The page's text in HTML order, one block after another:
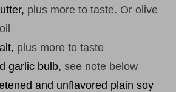
, plus more to taste. Or olive
, plus more to taste
garlic bulb, see note below
and unflavored plain soy